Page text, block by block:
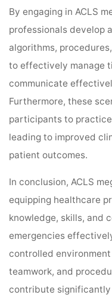
By engaging in ACLS
professionals develop
algorithms,
to effectively manage
communicate
Furthermore, these
participants to
leading to improved
patient outcomes.
In conclusion, ACLS
equipping healthcare
knowledge, skills, and
emergencies
controlled
teamwork, and
contribute